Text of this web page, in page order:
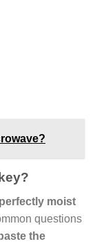
perfectly moist
questions
the